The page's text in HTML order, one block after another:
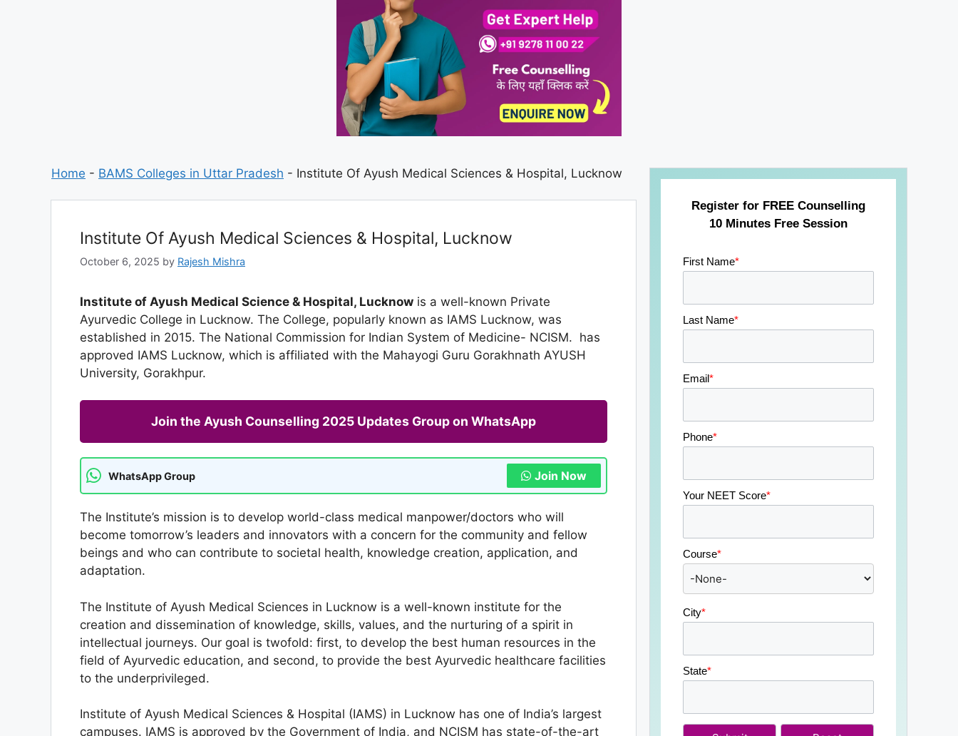
Home - BAMS Colleges in Uttar Pradesh - Institute Of Ayush Medical Sciences & Hospital, Lucknow
Institute Of Ayush Medical Sciences & Hospital, Lucknow
October 6, 2025 by Rajesh Mishra
Institute of Ayush Medical Science & Hospital, Lucknow is a well-known Private
Ayurvedic College in Lucknow. The College, popularly known as IAMS Lucknow, was
established in 2015. The National Commission for Indian System of Medicine- NCISM. has
approved IAMS Lucknow, which is affiliated with the Mahayogi Guru Gorakhnath AYUSH
University, Gorakhpur.
Join the Ayush Counselling 2025 Updates Group on WhatsApp
WhatsApp Group Join Now
The Institute’s mission is to develop world-class medical manpower/doctors who will
become tomorrow’s leaders and innovators with a concern for the community and fellow
beings and who can contribute to societal health, knowledge creation, application, and
adaptation.
The Institute of Ayush Medical Sciences in Lucknow is a well-known institute for the
creation and dissemination of knowledge, skills, values, and the nurturing of a spirit in
intellectual journeys. Our goal is twofold: first, to develop the best human resources in the
field of Ayurvedic education, and second, to provide the best Ayurvedic healthcare facilities
to the underprivileged.
Institute of Ayush Medical Sciences & Hospital (IAMS) in Lucknow has one of India’s largest
campuses. IAMS is approved by the Government of India, and NCISM has state-of-the-art
Register for FREE Counselling
10 Minutes Free Session
First Name*
Last Name*
Email*
Phone*
Your NEET Score*
Course*
City*
State*